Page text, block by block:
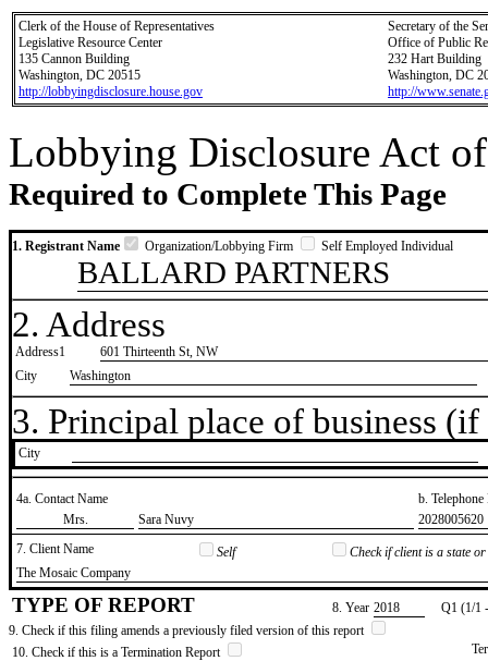
Clerk of the House of Representatives
Legislative Resource Center
135 Cannon Building
Washington, DC 20515
http://lobbyingdisclosure.house.gov
Secretary of the
Office of Public
232 Hart Building
Washington, DC
http://
Lobbying Disclosure Act
Required to Complete This Page
1. Registrant Name Organization/Lobbying Firm Self Employed Individual
BALLARD PARTNERS
2. Address
Address1
601 Thirteenth St, NW
City
Washington
3. Principal place of business
City
4a. Contact Name
b.
​Mrs.
​Sara Nuvy
​2028005620
7. Client Name
Self
Check if client is a state
​The Mosaic Company
TYPE OF REPORT 8. Year ​2018
Q1 (1/1
9. Check if this filing amends a previously filed version of this report
10. Check if this is a Termination Report